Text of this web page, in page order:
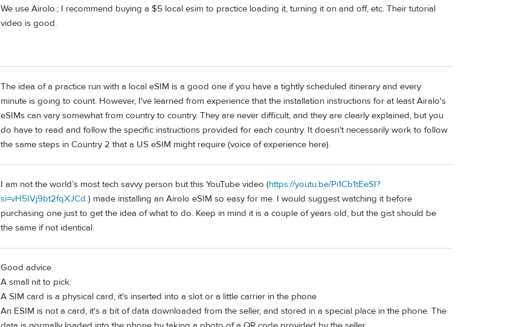
We use Airolo.; I recommend buying a $5 local esim to practice loading it, turning it on and off, etc. Their tutorial
video is good.
The idea of a practice run with a local eSIM is a good one if you have a tightly scheduled itinerary and every
minute is going to count. However, I've learned from experience that the installation instructions for at least Airalo's
eSIMs can vary somewhat from country to country. They are never difficult, and they are clearly explained, but you
do have to read and follow the specific instructions provided for each country. It doesn't necessarily work to follow
the same steps in Country 2 that a US eSIM might require (voice of experience here).
I am not the world’s most tech savvy person but this YouTube video (https://youtu.be/Pi1Cb1tEeSI?
si=vH5IVj9bt2fqXJCd ) made installing an Airolo eSIM so easy for me. I would suggest watching it before
purchasing one just to get the idea of what to do. Keep in mind it is a couple of years old, but the gist should be
the same if not identical.
Good advice.
A small nit to pick:
A SIM card is a physical card, it's inserted into a slot or a little carrier in the phone
An ESIM is not a card, it's a bit of data downloaded from the seller, and stored in a special place in the phone. The